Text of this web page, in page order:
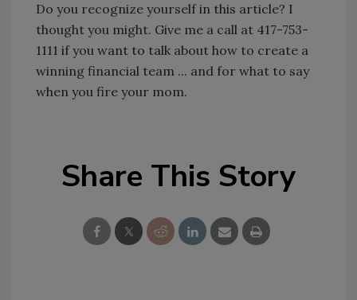
Do you recognize yourself in this article? I
thought you might. Give me a call at 417-753-
1111 if you want to talk about how to create a
winning financial team ... and for what to say
when you fire your mom.
Share This Story